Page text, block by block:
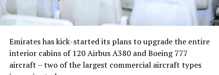
more than just a scenic backdrop; it becomes an
integral part of the video’s narrative.
V Postelji not only showcases Nika Zorjan’s musical
prowess but also pays homage to the Maldives’ timeless
allure and cultural richness. The video has resonated
deeply with audiences, garnering praise for its artistic
Emirates has kick-started its plans to upgrade the entire
interior cabins of 120 Airbus A380 and Boeing 777
aircraft – two of the largest commercial aircraft types